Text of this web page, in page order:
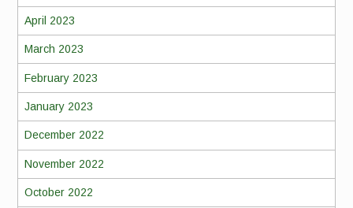
April 2023
March 2023
February 2023
January 2023
December 2022
November 2022
October 2022